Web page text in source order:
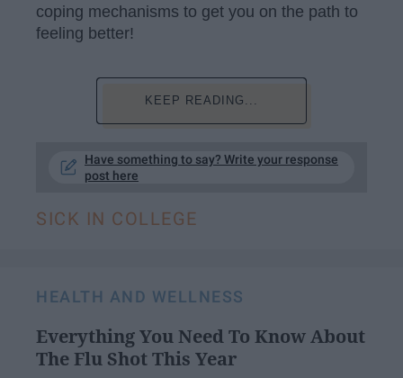
coping mechanisms to get you on the path to
feeling better!
KEEP READING...
Have something to say? Write your response
post here
SICK IN COLLEGE
HEALTH AND WELLNESS
Everything You Need To Know About
The Flu Shot This Year